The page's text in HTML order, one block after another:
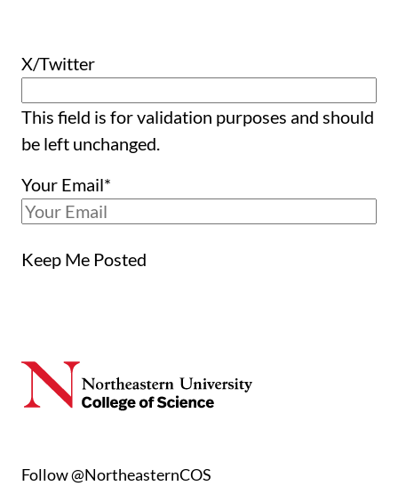
X/Twitter
This field is for validation purposes and should
be left unchanged.
Your Email*
Keep Me Posted
Follow @NortheasternCOS